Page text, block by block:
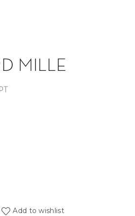
MILLE
Add to wishlist